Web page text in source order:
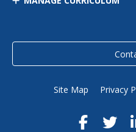
Site Map Privacy